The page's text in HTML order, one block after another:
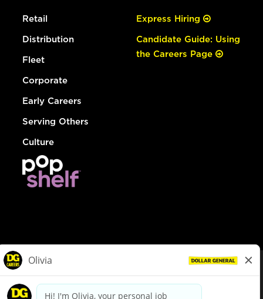
Retail
Distribution
Fleet
Corporate
Early Careers
Serving Others
Culture
Express Hiring
Candidate Guide: Using
the Careers Page
dollargeneral.com|Privacy Policy|Terms & Conditions